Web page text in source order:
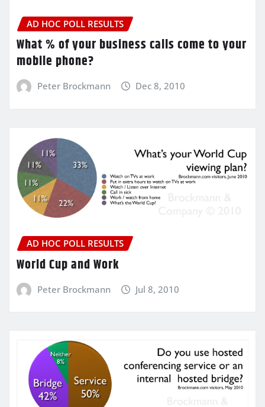
AD HOC POLL RESULTS
What % of your business calls come to your
mobile phone?
Peter Brockmann Dec 8, 2010
AD HOC POLL RESULTS
World Cup and Work
Peter Brockmann Jul 8, 2010